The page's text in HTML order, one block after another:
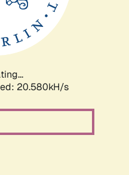
20.580kH/s